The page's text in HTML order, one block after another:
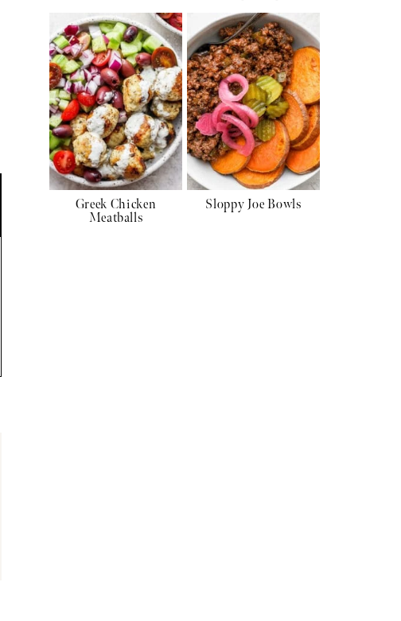
Greek Chicken
Meatballs
Sloppy Joe Bowls